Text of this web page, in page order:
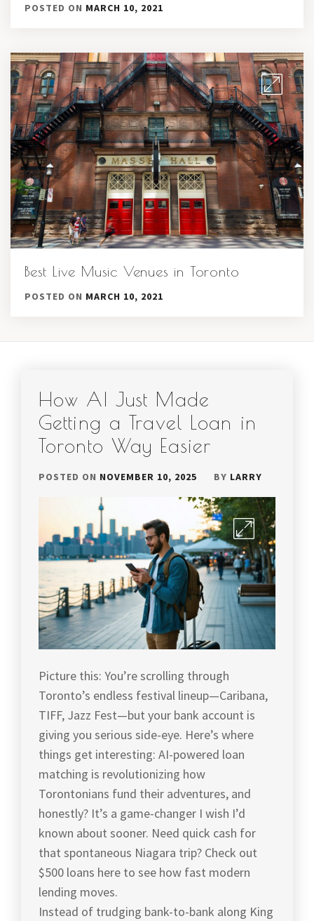
POSTED ON MARCH 10, 2021
Best Live Music Venues in Toronto
POSTED ON MARCH 10, 2021
How AI Just Made
Getting a Travel Loan in
Toronto Way Easier
POSTED ON NOVEMBER 10, 2025 BY LARRY
Picture this: You’re scrolling through
Toronto’s endless festival lineup—Caribana,
TIFF, Jazz Fest—but your bank account is
giving you serious side-eye. Here’s where
things get interesting: AI-powered loan
matching is revolutionizing how
Torontonians fund their adventures, and
honestly? It’s a game-changer I wish I’d
known about sooner. Need quick cash for
that spontaneous Niagara trip? Check out
$500 loans here to see how fast modern
lending moves.
Instead of trudging bank-to-bank along King